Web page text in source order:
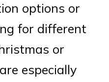
options or
for different
or
especially